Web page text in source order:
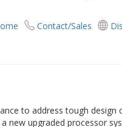
Contact/Sales
to address tough design
new upgraded processor